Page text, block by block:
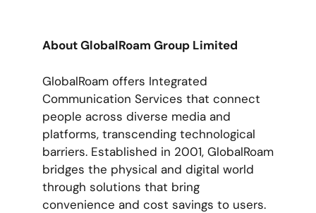
About GlobalRoam Group Limited
GlobalRoam offers Integrated
Communication Services that connect
people across diverse media and
platforms, transcending technological
barriers. Established in 2001, GlobalRoam
bridges the physical and digital world
through solutions that bring
convenience and cost savings to users.